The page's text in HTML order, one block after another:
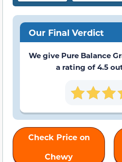
Our Final Verdict
We give Pure Balance
a rating of 4.5
Check Price on
Chewy